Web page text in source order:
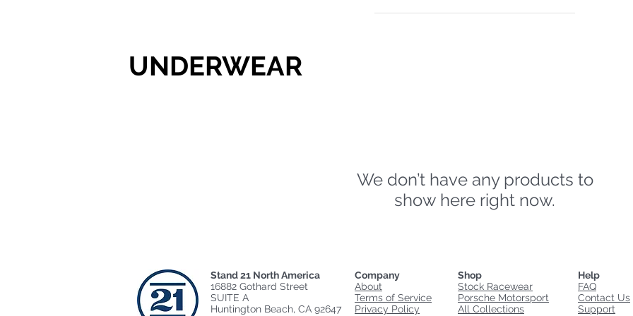
UNDERWEAR
We don’t have any products to
show here right now.
Stand 21 North America
16882 Gothard Street
SUITE A
Huntington Beach, CA 92647
Company
About
Terms of Service
Privacy Policy
Shop
Stock Racewear
Porsche Motorsport
All Collections
Help
FAQ
Contact Us
Support